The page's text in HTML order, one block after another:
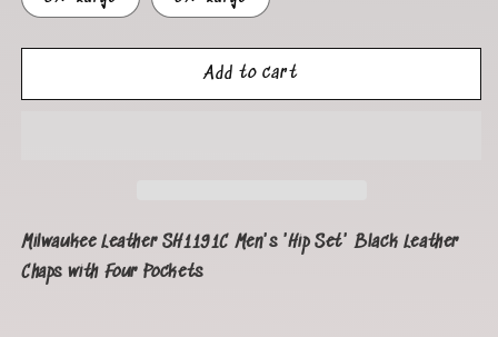
Add to cart
Milwaukee Leather SH1191C Men's 'Hip Set' Black Leather
Chaps with Four Pockets